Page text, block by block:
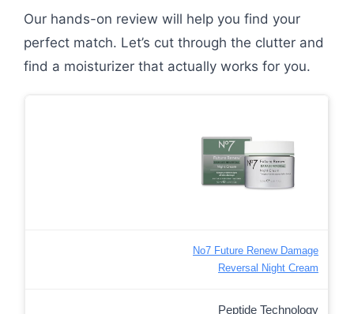
Our hands-on review will help you find your
perfect match. Let’s cut through the clutter and
find a moisturizer that actually works for you.
No7 Future Renew Damage
Reversal Night Cream
Peptide Technology